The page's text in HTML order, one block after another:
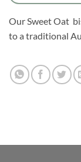
Our Sweet Oat
to a traditional